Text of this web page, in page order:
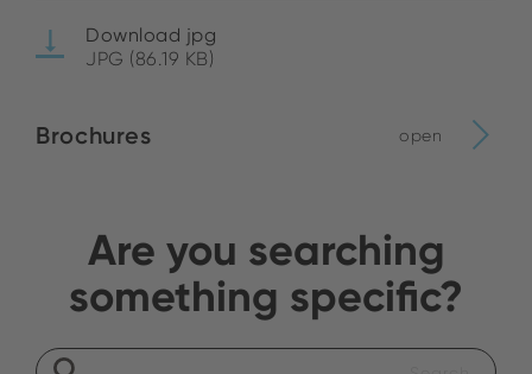
Download jpg
JPG (86.19 KB)
Brochures open
Are you searching
something specific?